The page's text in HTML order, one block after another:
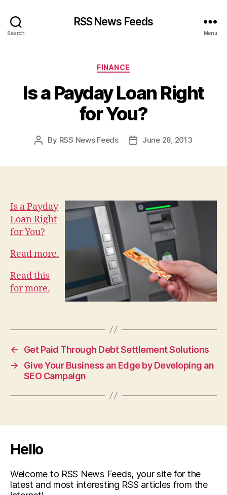
Search
RSS News Feeds
Menu
Categories
FINANCE
Is a Payday Loan Right
for You?
Post
By RSS News Feeds
PostJune 28, 2013
Is a Payday
Loan Right
for You?
Read more.
Read this
for more.
←
Get Paid Through Debt Settlement Solutions
→
Give Your Business an Edge by Developing an
SEO Campaign
Hello
Welcome to RSS News Feeds, your site for the
latest and most interesting RSS articles from the